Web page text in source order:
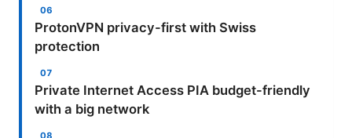
ProtonVPN privacy-first with Swiss
protection
Private Internet Access PIA budget-friendly
with a big network